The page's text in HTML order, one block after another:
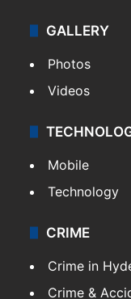
GALLERY
Photos
Videos
Mobile
Technology
CRIME
Crime in
Crime &